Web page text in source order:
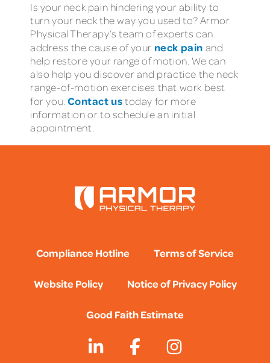
Is your neck pain hindering your ability to
turn your neck the way you used to? Armor
Physical Therapy’s team of experts can
address the cause of your neck pain and
help restore your range of motion. We can
also help you discover and practice the neck
range-of-motion exercises that work best
for you.Contact ustoday for more
information or to schedule an initial
appointment.
Compliance Hotline Terms of Service
Website Policy Notice of Privacy Policy
Good Faith Estimate